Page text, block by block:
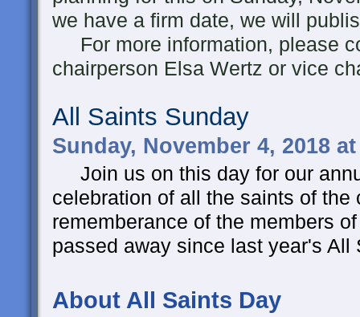
we have a firm date, we will
For more information, please
chairperson Elsa Wertz or vice
All Saints Sunday
Sunday, November 4, 2018
Join us on this day for our
celebration of all the saints of the
rememberance of the members
passed away since last year's All
About All Saints Day